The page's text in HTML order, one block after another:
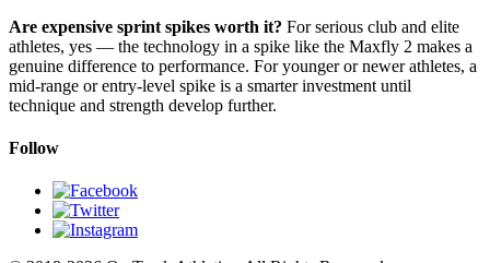
Are expensive sprint spikes worth it? For serious club and elite
athletes, yes — the technology in a spike like the Maxfly 2 makes a
genuine difference to performance. For younger or newer athletes, a
mid-range or entry-level spike is a smarter investment until
technique and strength develop further.
Follow